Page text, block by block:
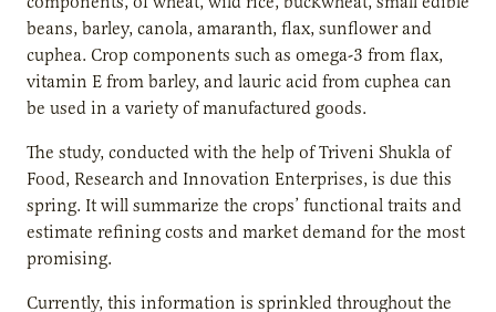
beans, barley, canola, amaranth, flax, sunflower and
cuphea. Crop components such as omega-3 from flax,
vitamin E from barley, and lauric acid from cuphea can
be used in a variety of manufactured goods.
The study, conducted with the help of Triveni Shukla of
Food, Research and Innovation Enterprises, is due this
spring. It will summarize the crops’ functional traits and
estimate refining costs and market demand for the most
promising.
Currently, this information is sprinkled throughout the